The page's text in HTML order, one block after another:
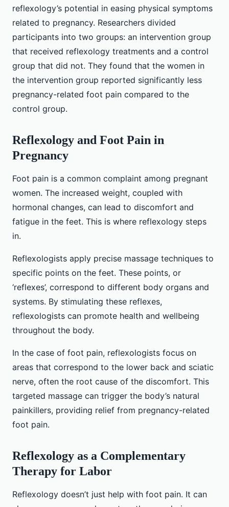
reflexology’s potential in easing physical symptoms
related to pregnancy. Researchers divided
participants into two groups: an intervention group
that received reflexology treatments and a control
group that did not. They found that the women in
the intervention group reported significantly less
pregnancy-related foot pain compared to the
control group.
Reflexology and Foot Pain in
Pregnancy
Foot pain is a common complaint among pregnant
women. The increased weight, coupled with
hormonal changes, can lead to discomfort and
fatigue in the feet. This is where reflexology steps
in.
Reflexologists apply precise massage techniques to
specific points on the feet. These points, or
‘reflexes’, correspond to different body organs and
systems. By stimulating these reflexes,
reflexologists can promote health and wellbeing
throughout the body.
In the case of foot pain, reflexologists focus on
areas that correspond to the lower back and sciatic
nerve, often the root cause of the discomfort. This
targeted massage can trigger the body’s natural
painkillers, providing relief from pregnancy-related
foot pain.
Reflexology as a Complementary
Therapy for Labor
Reflexology doesn’t just help with foot pain. It can